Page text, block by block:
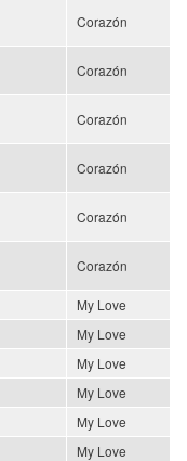
Corazón
Corazón
Corazón
Corazón
Corazón
Corazón
My Love
My Love
My Love
My Love
My Love
My Love